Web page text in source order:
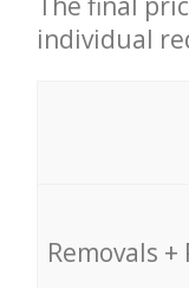
individual
Removals +